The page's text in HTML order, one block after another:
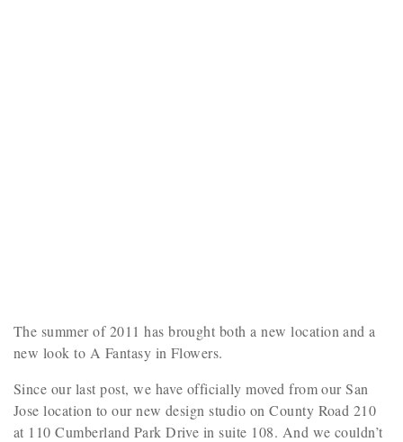
The summer of 2011 has brought both a new location and a
new look to A Fantasy in Flowers.
Since our last post, we have officially moved from our San
Jose location to our new design studio on County Road 210
at 110 Cumberland Park Drive in suite 108. And we couldn’t